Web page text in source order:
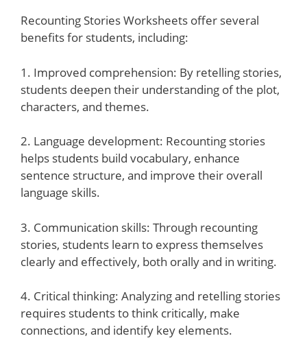
Recounting Stories Worksheets offer several
benefits for students, including:
1. Improved comprehension: By retelling stories,
students deepen their understanding of the plot,
characters, and themes.
2. Language development: Recounting stories
helps students build vocabulary, enhance
sentence structure, and improve their overall
language skills.
3. Communication skills: Through recounting
stories, students learn to express themselves
clearly and effectively, both orally and in writing.
4. Critical thinking: Analyzing and retelling stories
requires students to think critically, make
connections, and identify key elements.